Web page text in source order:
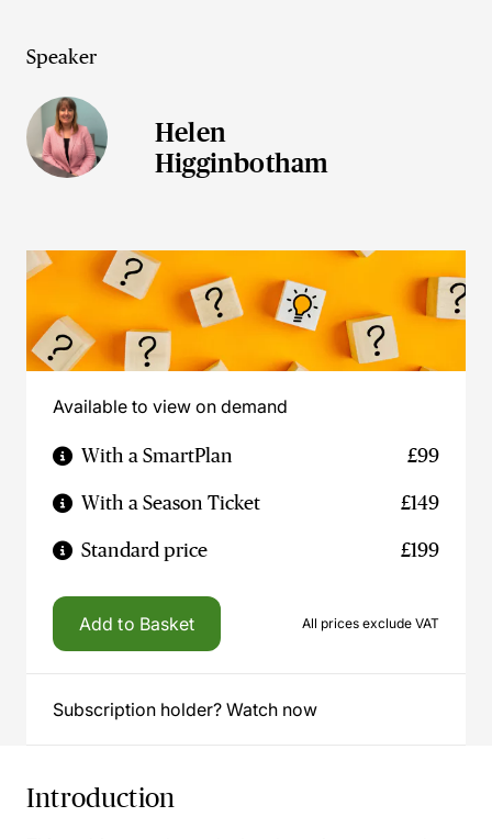
Speaker
Helen
Higginbotham
Available to view on demand
With a SmartPlan £99
With a Season Ticket £149
Standard price £199
Add to Basket All prices exclude VAT
Subscription holder? Watch now
Introduction